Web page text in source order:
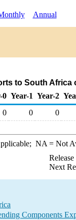
Annual
to South
0 Year-1 Year-2
0 0 0
NA = Not
Next
Components